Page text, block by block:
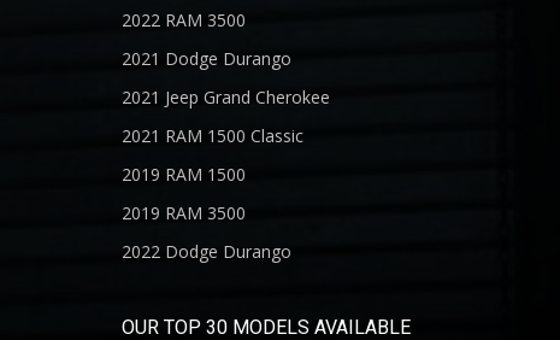
2022 RAM 3500
2021 Dodge Durango
2021 Jeep Grand Cherokee
2021 RAM 1500 Classic
2019 RAM 1500
2019 RAM 3500
2022 Dodge Durango
OUR TOP 30 MODELS AVAILABLE